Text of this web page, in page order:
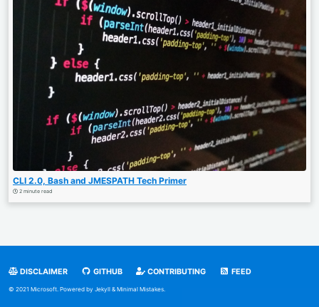
CLI 2.0, Bash and JMESPATH Tech Primer
2 minute read
DISCLAIMER GITHUB CONTRIBUTING FEED
© 2021 Microsoft. Powered by Jekyll & Minimal Mistakes.